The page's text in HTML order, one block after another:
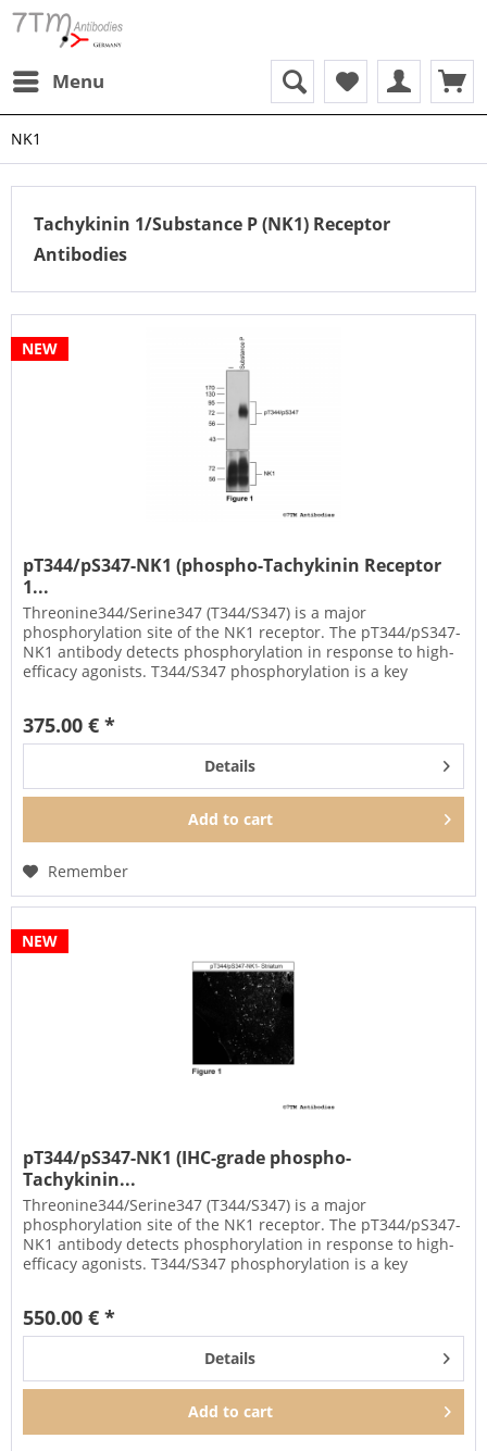
Menu
NK1
Tachykinin 1/Substance P (NK1) Receptor
Antibodies
NEW
pT344/pS347-NK1 (phospho-Tachykinin Receptor
1...
Threonine344/Serine347 (T344/S347) is a major
phosphorylation site of the NK1 receptor. The pT344/pS347-
NK1 antibody detects phosphorylation in response to high-
efficacy agonists. T344/S347 phosphorylation is a key
375.00 € *
Details
Add to cart
Remember
NEW
pT344/pS347-NK1 (IHC-grade phospho-
Tachykinin...
Threonine344/Serine347 (T344/S347) is a major
phosphorylation site of the NK1 receptor. The pT344/pS347-
NK1 antibody detects phosphorylation in response to high-
efficacy agonists. T344/S347 phosphorylation is a key
550.00 € *
Details
Add to cart